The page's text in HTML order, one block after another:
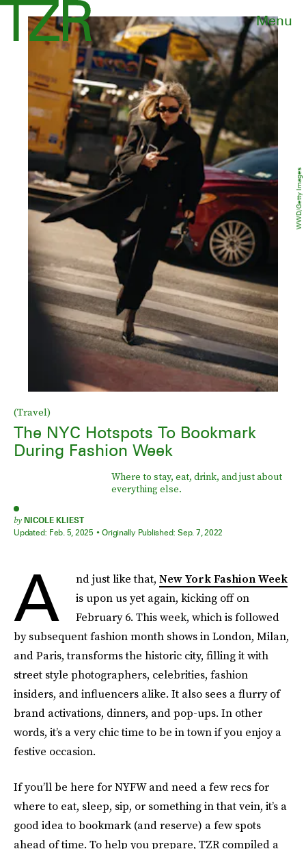
Menu
(Travel)
The NYC Hotspots To Bookmark
During Fashion Week
Where to stay, eat, drink, and just about
everything else.
by NICOLE KLIEST
Updated: Feb. 5, 2025 Originally Published: Sep. 7, 2022
WWD/Getty Images
A nd just like that, New York Fashion Week
is upon us yet again, kicking off on
February 6. This week, which is followed
by subsequent fashion month shows in London, Milan,
and Paris, transforms the historic city, filling it with
street style photographers, celebrities, fashion
insiders, and influencers alike. It also sees a flurry of
brand activations, dinners, and pop-ups. In other
words, it’s a very chic time to be in town if you enjoy a
festive occasion.
If you’ll be here for NYFW and need a few recs for
where to eat, sleep, sip, or something in that vein, it’s a
good idea to bookmark (and reserve) a few spots
ahead of time. To help you prepare, TZR compiled a